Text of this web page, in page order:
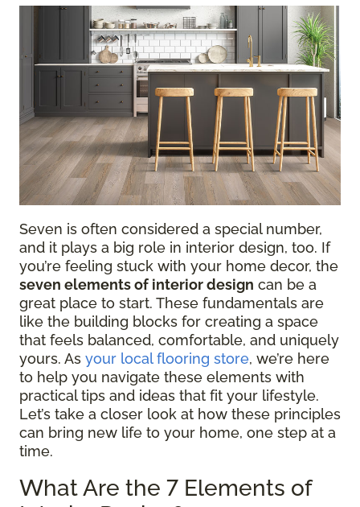
Seven is often considered a special number,
and it plays a big role in interior design, too. If
you’re feeling stuck with your home decor, the
seven elements of interior design can be a
great place to start. These fundamentals are
like the building blocks for creating a space
that feels balanced, comfortable, and uniquely
yours. As your local flooring store, we’re here
to help you navigate these elements with
practical tips and ideas that fit your lifestyle.
Let’s take a closer look at how these principles
can bring new life to your home, one step at a
time.
What Are the 7 Elements of